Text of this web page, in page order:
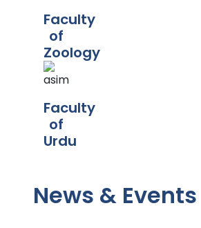
Faculty
of
Zoology
Faculty
of
Urdu
News & Events